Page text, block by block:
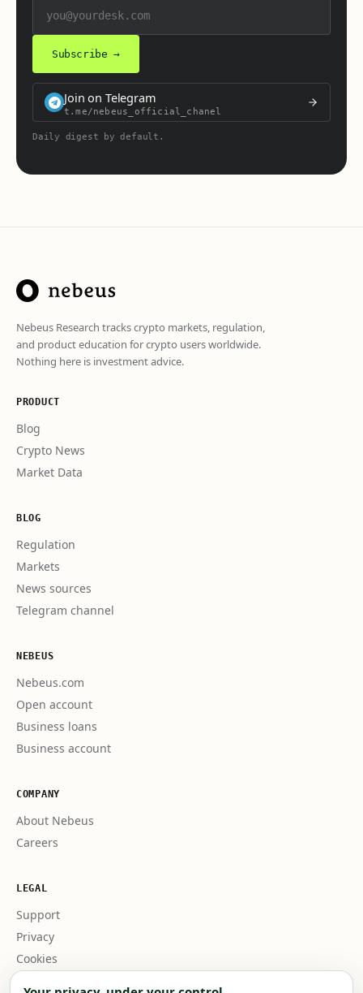
Subscribe →
Join on Telegram
t.me/nebeus_official_chanel
Daily digest by default.
Nebeus Research tracks crypto markets, regulation,
and product education for crypto users worldwide.
Nothing here is investment advice.
PRODUCT
Blog
Crypto News
Market Data
BLOG
Regulation
Markets
News sources
Telegram channel
NEBEUS
Nebeus.com
Open account
Business loans
Business account
COMPANY
About Nebeus
Careers
LEGAL
Support
Privacy
Cookies